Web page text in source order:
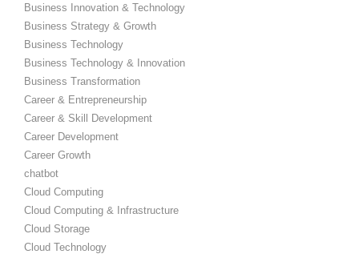
Business Innovation & Technology
Business Strategy & Growth
Business Technology
Business Technology & Innovation
Business Transformation
Career & Entrepreneurship
Career & Skill Development
Career Development
Career Growth
chatbot
Cloud Computing
Cloud Computing & Infrastructure
Cloud Storage
Cloud Technology